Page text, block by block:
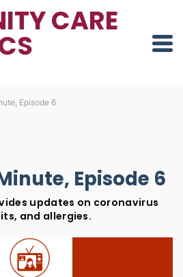
CARE
Episode 6
Episode 6
updates on coronavirus
and allergies.